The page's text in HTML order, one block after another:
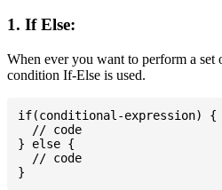
1. If Else:
When ever you want to perform a set
condition If-Else is used.
if(conditional-expression) {
  // code
} else {
  // code